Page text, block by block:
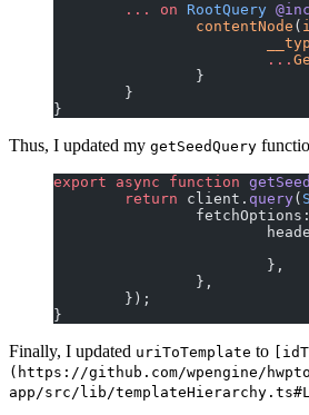
	...
on RootQuery
		contentNode
(
			...
		}
	}
}
Thus, I updated my getSeedQuery
export async function
	return
client. query(
			},
		},
	});
}
Finally, I updated uriToTemplate to
(https://github.com/wpengine/
app/src/lib/